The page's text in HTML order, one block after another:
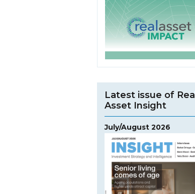
Latest issue of Real
Asset Insight
July/August 2026